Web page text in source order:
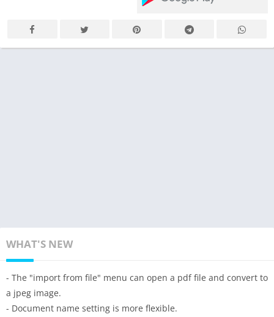
WHAT'S NEW
- The "import from file" menu can open a pdf file and convert to
a jpeg image.
- Document name setting is more flexible.